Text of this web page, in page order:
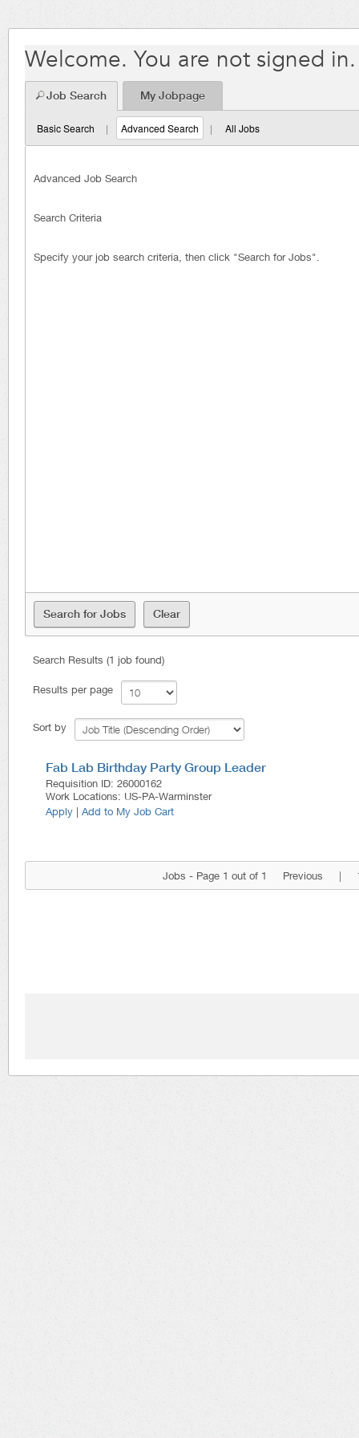
Welcome. You are not signed in.
Job Search My Jobpage
Basic Search | Advanced Search | All Jobs
Advanced Job Search
Search Criteria
Specify your job search criteria, then click "Search for Jobs".
Search Results (1 job found)
Results per page
Sort by
Fab Lab Birthday Party Group Leader
Requisition ID: 26000162
Work Locations: US-PA-Warminster
Apply | Add to My Job Cart
Jobs - Page 1 out of 1 Previous |